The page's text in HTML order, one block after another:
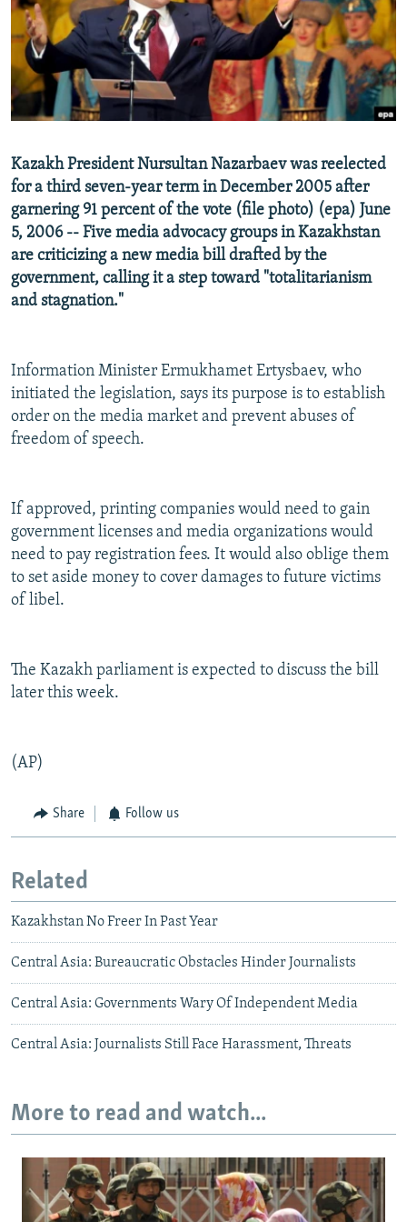
SERBIA
RFE/RL INVESTIGATES
SCHEMES
SYSTEMA
NEWSLETTERS
WIDER EUROPE BY RIKARD JOZWIAK
THE RUNDOWN
PODCASTS
MAJLIS
SHARE TIPS SECURELY
BYPASS BLOCKING
CONTACT US
Subscribe
FOLLOW US
All RFE/RL sites
Kazakh President Nursultan Nazarbaev was reelected
for a third seven-year term in December 2005 after
garnering 91 percent of the vote (file photo) (epa) June
5, 2006 -- Five media advocacy groups in Kazakhstan
are criticizing a new media bill drafted by the
government, calling it a step toward "totalitarianism
and stagnation."
Information Minister Ermukhamet Ertysbaev, who
initiated the legislation, says its purpose is to establish
order on the media market and prevent abuses of
freedom of speech.
If approved, printing companies would need to gain
government licenses and media organizations would
need to pay registration fees. It would also oblige them
to set aside money to cover damages to future victims
of libel.
The Kazakh parliament is expected to discuss the bill
later this week.
(AP)
Share Follow us
Related
Kazakhstan No Freer In Past Year
Central Asia: Bureaucratic Obstacles Hinder Journalists
Central Asia: Governments Wary Of Independent Media
Central Asia: Journalists Still Face Harassment, Threats
More to read and watch...